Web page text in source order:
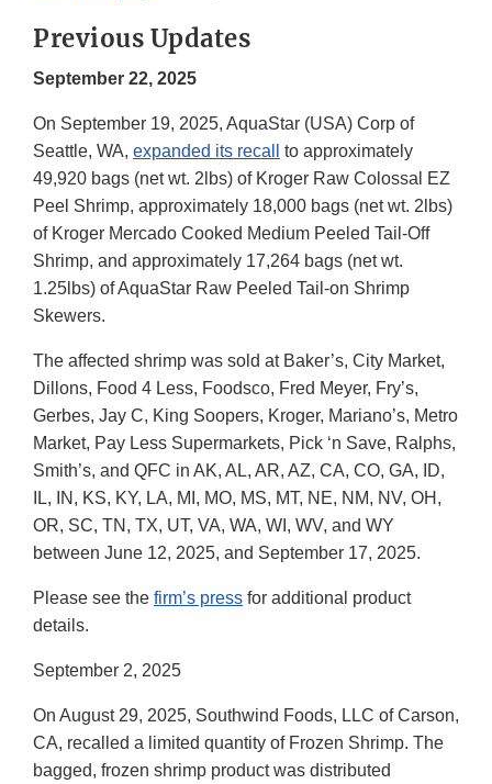
Previous Updates
September 22, 2025
On September 19, 2025, AquaStar (USA) Corp of
Seattle, WA, expanded its recall
to approximately
49,920 bags (net wt. 2lbs) of Kroger Raw Colossal EZ
Peel Shrimp, approximately 18,000 bags (net wt. 2lbs)
of Kroger Mercado Cooked Medium Peeled Tail-Off
Shrimp, and approximately 17,264 bags (net wt.
1.25lbs) of AquaStar Raw Peeled Tail-on Shrimp
Skewers.
The affected shrimp was sold at Baker’s, City Market,
Dillons, Food 4 Less, Foodsco, Fred Meyer, Fry’s,
Gerbes, Jay C, King Soopers, Kroger, Mariano’s, Metro
Market, Pay Less Supermarkets, Pick ‘n Save, Ralphs,
Smith’s, and QFC in AK, AL, AR, AZ, CA, CO, GA, ID,
IL, IN, KS, KY, LA, MI, MO, MS, MT, NE, NM, NV, OH,
OR, SC, TN, TX, UT, VA, WA, WI, WV, and WY
between June 12, 2025, and September 17, 2025.
Please see the firm’s press for additional product
details.
September 2, 2025
On August 29, 2025, Southwind Foods, LLC of Carson,
CA, recalled a limited quantity of Frozen Shrimp. The
bagged, frozen shrimp product was distributed